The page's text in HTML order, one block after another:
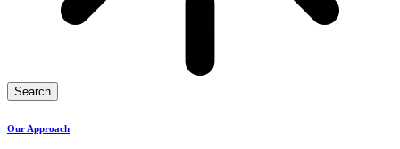
Search
Our Approach